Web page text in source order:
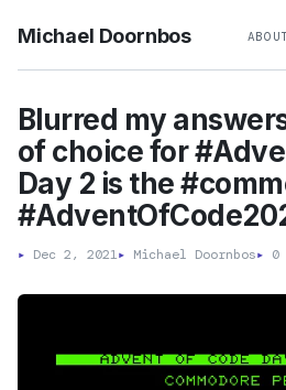
Michael Doornbos
Blurred my
of choice for
Day 2 is the
▸ Dec 2, 2021▸ Michael Doornbos▸ 0